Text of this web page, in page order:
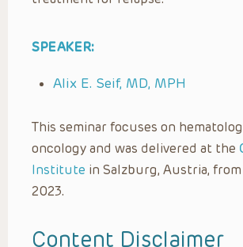
SPEAKER:
Alix E. Seif, MD, MPH
This seminar focuses on
oncology and was delivered at the
Institute in Salzburg, Austria, from
2023.
Content Disclaimer